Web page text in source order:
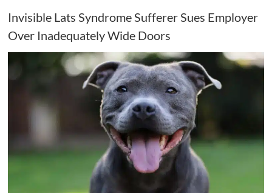
Invisible Lats Syndrome Sufferer Sues Employer
Over Inadequately Wide Doors